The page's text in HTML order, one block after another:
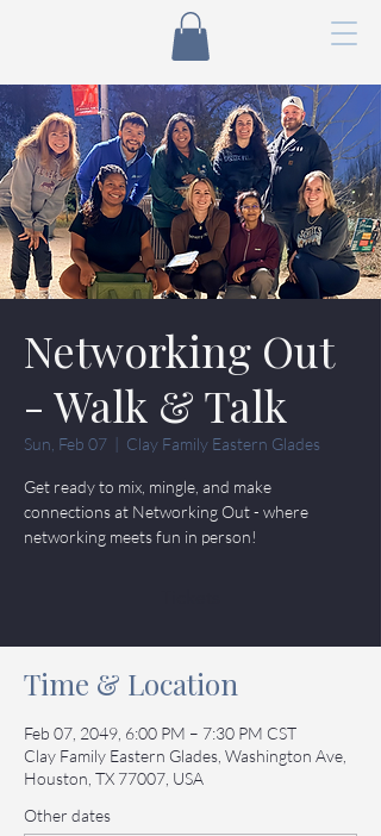
Networking Out
- Walk & Talk
Sun, Feb 07
  |
Clay Family Eastern Glades
Get ready to mix, mingle, and make
connections at Networking Out - where
networking meets fun in person!
Time & Location
Feb 07, 2049, 6:00 PM – 7:30 PM CST
Clay Family Eastern Glades, Washington Ave,
Houston, TX 77007, USA
Other dates